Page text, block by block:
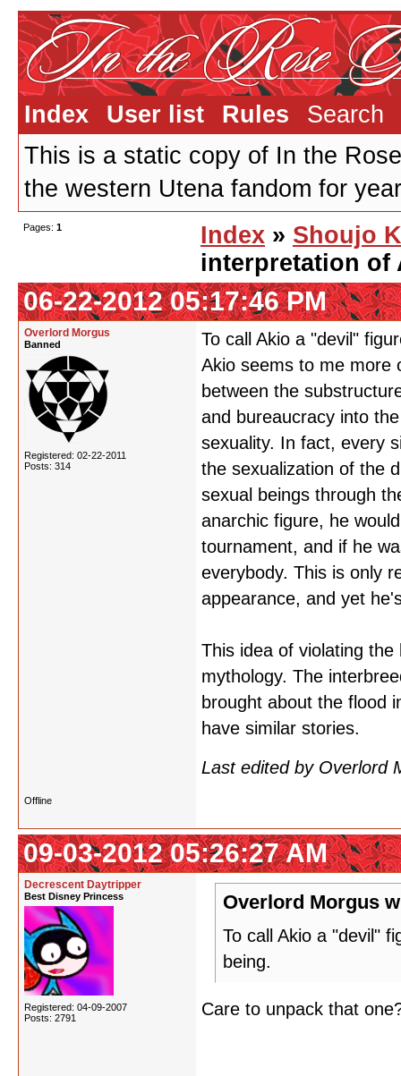
Index User list Rules
Search
This is a static copy of In the
the western Utena fandom for
Pages: 1 Index » Shoujo
interpretation of
06-22-2012 05:17:46 PM
Overlord Morgus
Banned
Registered: 02-22-2011
Posts: 314
To call Akio a "devil"
Akio seems to me more
between the
and bureaucracy into
sexuality. In fact, every
the sexualization of the
sexual beings through
anarchic figure, he
tournament, and if he
everybody. This is only
appearance, and yet
This idea of violating
mythology. The
brought about the flood
have similar stories.
Last edited by Overlord
Offline
09-03-2012 05:26:27 AM
Decrescent Daytripper
Best Disney Princess
Registered: 04-09-2007
Posts: 2791
Overlord Morgus
To call Akio a "devil"
being.
Care to unpack that